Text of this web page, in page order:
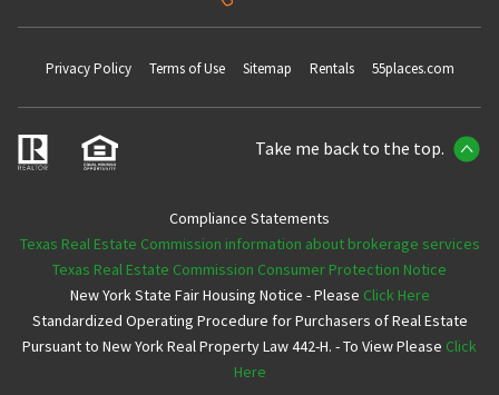
Privacy Policy Terms of Use Sitemap Rentals 55places.com
Take me back to the top.
Compliance Statements
Texas Real Estate Commission information about brokerage services
Texas Real Estate Commission Consumer Protection Notice
New York State Fair Housing Notice - Please Click Here
Standardized Operating Procedure for Purchasers of Real Estate
Pursuant to New York Real Property Law 442-H. - To View Please Click
Here